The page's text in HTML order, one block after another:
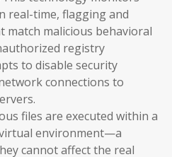
real-time, flagging and
match malicious behavioral
registry
to disable security
connections to
files are executed within a
environment—a
cannot affect the real